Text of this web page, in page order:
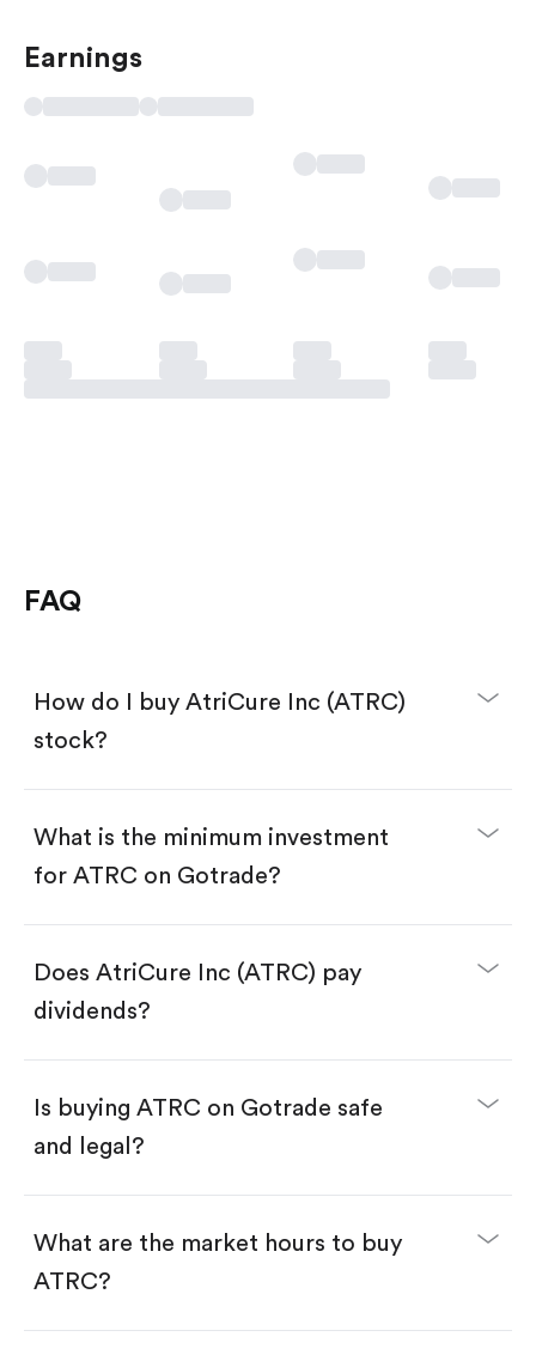
Earnings
FAQ
How do I buy AtriCure Inc (ATRC)
stock?
Download the Gotrade app from the App Store
Create an account and complete KYC.
Search for the code "ATRC", then tap "Trade".
Tap the "Buy" button.
Enter the amount you want to buy. You have two
Buy ATRC by number of shares.
$1.
Swipe up to confirm your order—done!
What is the minimum investment
for ATRC on Gotrade?
Does AtriCure Inc (ATRC) pay
dividends?
Is buying ATRC on Gotrade safe
and legal?
What are the market hours to buy
ATRC?